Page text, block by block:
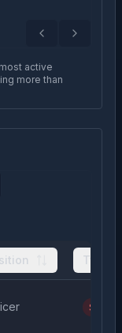
PreviousNext
active
more than
Type
Sale